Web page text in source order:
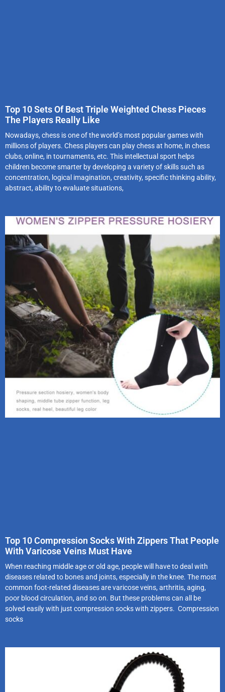
Top 10 Sets Of Best Triple Weighted Chess Pieces
The Players Really Like
Nowadays, chess is one of the world’s most popular games with
millions of players. Chess players can play chess at home, in chess
clubs, online, in tournaments, etc. This intellectual sport helps
children become smarter by developing a variety of skills such as
concentration, logical imagination, creativity, specific thinking ability,
abstract, ability to evaluate situations,
Top 10 Compression Socks With Zippers That People
With Varicose Veins Must Have
When reaching middle age or old age, people will have to deal with
diseases related to bones and joints, especially in the knee. The most
common foot-related diseases are varicose veins, arthritis, aging,
poor blood circulation, and so on. But these problems can all be
solved easily with just compression socks with zippers. Compression
socks